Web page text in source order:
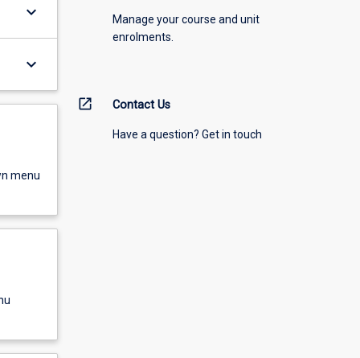
keyboard_arrow_down
keyboard_arrow_down
menu
Manage your course and unit
enrolments.
open_in_new Contact Us
Have a question? Get in touch